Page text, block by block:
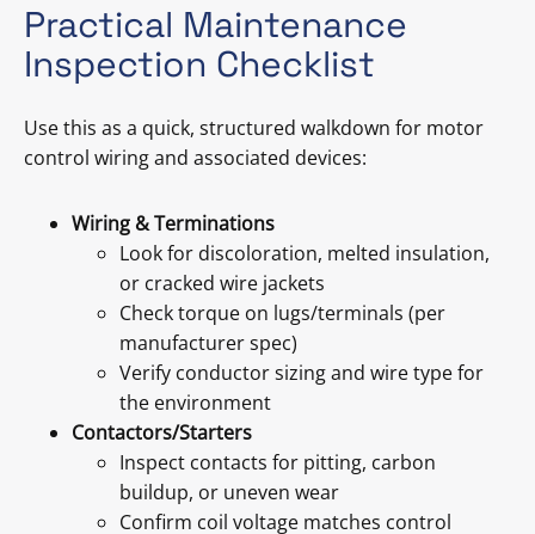
Practical Maintenance
Inspection Checklist
Use this as a quick, structured walkdown for motor
control wiring and associated devices:
Wiring & Terminations
Look for discoloration, melted insulation,
or cracked wire jackets
Check torque on lugs/terminals (per
manufacturer spec)
Verify conductor sizing and wire type for
the environment
Contactors/Starters
Inspect contacts for pitting, carbon
buildup, or uneven wear
Confirm coil voltage matches control